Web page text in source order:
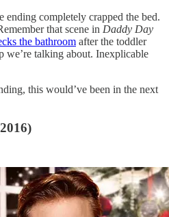
completely crapped the bed.
that scene in Daddy Day
the bathroom after the toddler
we’re talking about. Inexplicable
this would’ve been in the next